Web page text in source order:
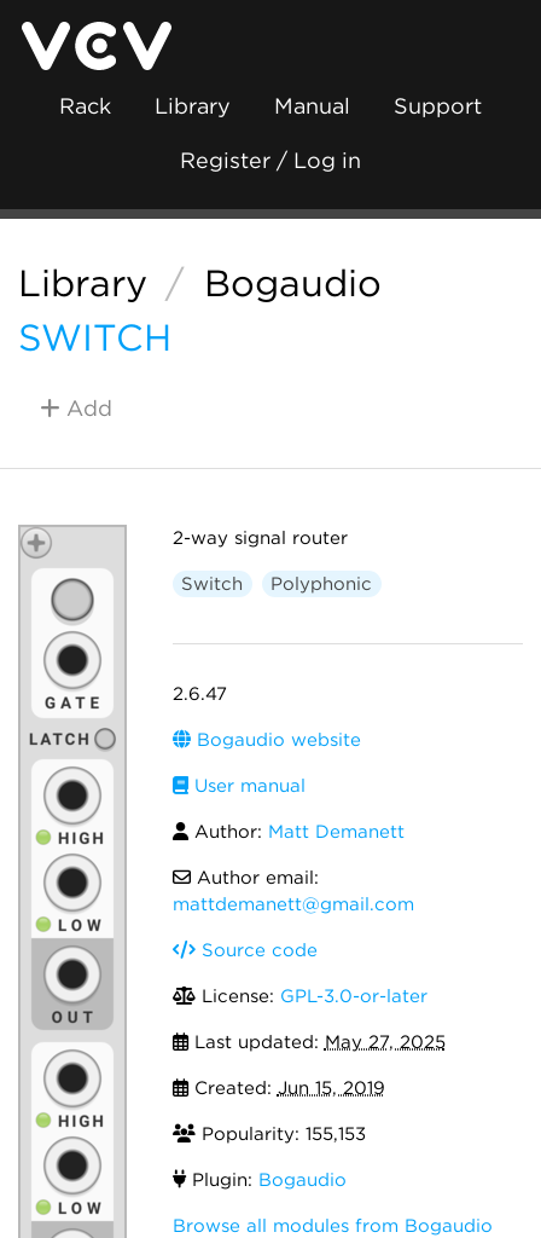
Rack Library Manual Support
Register / Log in
Library / Bogaudio
SWITCH
Add
2-way signal router
Switch Polyphonic
2.6.47
Bogaudio website
User manual
Author: Matt Demanett
Author email:
mattdemanett@gmail.com
Source code
License: GPL-3.0-or-later
Last updated: May 27, 2025
Created: Jun 15, 2019
Popularity: 155,153
Plugin: Bogaudio
Browse all modules from Bogaudio